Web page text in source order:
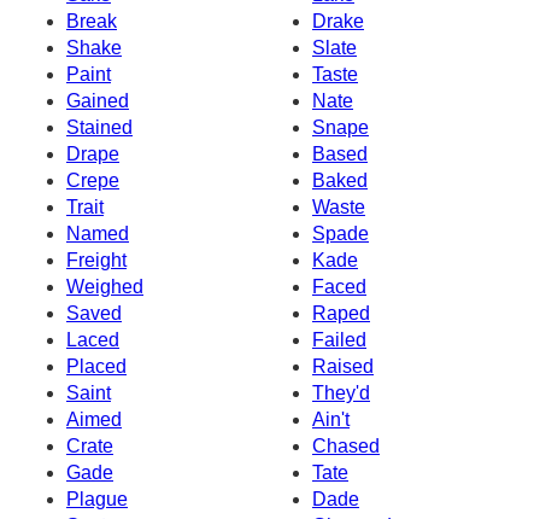
Break
Drake
Shake
Slate
Paint
Taste
Gained
Nate
Stained
Snape
Drape
Based
Crepe
Baked
Trait
Waste
Named
Spade
Freight
Kade
Weighed
Faced
Saved
Raped
Laced
Failed
Placed
Raised
Saint
They'd
Aimed
Ain't
Crate
Chased
Gade
Tate
Plague
Dade